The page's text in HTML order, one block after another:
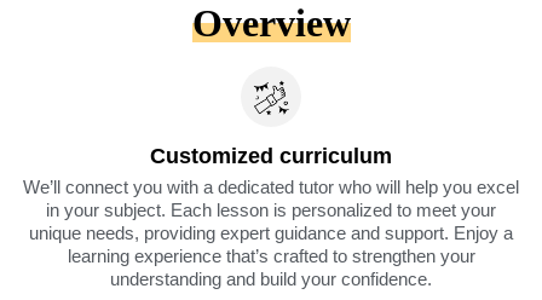
Overview
Customized curriculum
We’ll connect you with a dedicated tutor who will help you excel
in your subject. Each lesson is personalized to meet your
unique needs, providing expert guidance and support. Enjoy a
learning experience that’s crafted to strengthen your
understanding and build your confidence.